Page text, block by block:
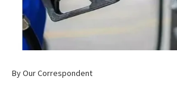
By Our Correspondent